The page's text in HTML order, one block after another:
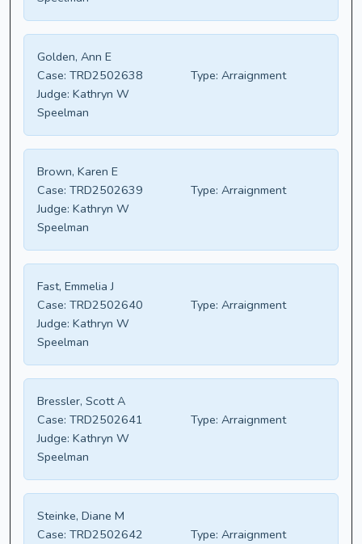
Golden, Ann E
Case: TRD2502638 Type: Arraignment
Judge: Kathryn W
Speelman
Brown, Karen E
Case: TRD2502639 Type: Arraignment
Judge: Kathryn W
Speelman
Fast, Emmelia J
Case: TRD2502640 Type: Arraignment
Judge: Kathryn W
Speelman
Bressler, Scott A
Case: TRD2502641 Type: Arraignment
Judge: Kathryn W
Speelman
Steinke, Diane M
Case: TRD2502642 Type: Arraignment